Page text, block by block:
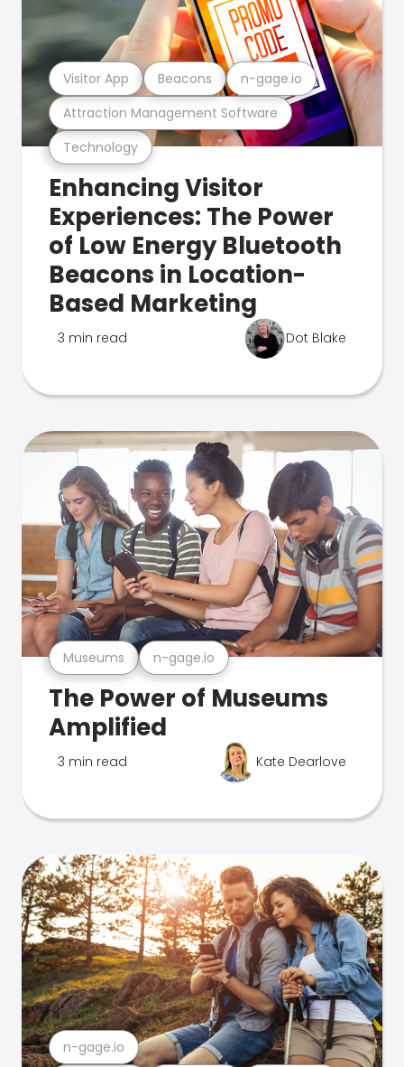
Technology
Attraction Management Software
Visitor App Beacons n-gage.io
Enhancing Visitor
Experiences: The Power
of Low Energy Bluetooth
Beacons in Location-
Based Marketing
3 min read Dot Blake
Museums n-gage.io
The Power of Museums
Amplified
3 min read Kate Dearlove
n-gage.io